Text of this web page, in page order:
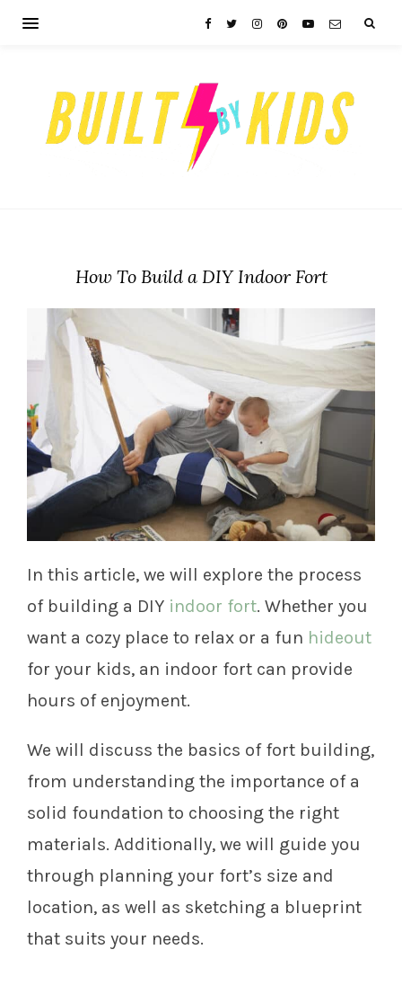
How To Build a DIY Indoor Fort
In this article, we will explore the process
of building a DIY indoor fort. Whether you
want a cozy place to relax or a fun hideout
for your kids, an indoor fort can provide
hours of enjoyment.
We will discuss the basics of fort building,
from understanding the importance of a
solid foundation to choosing the right
materials. Additionally, we will guide you
through planning your fort’s size and
location, as well as sketching a blueprint
that suits your needs.